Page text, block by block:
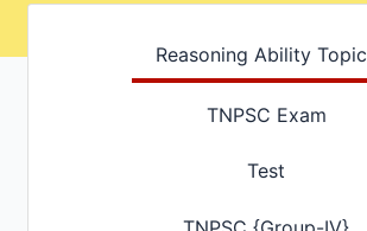
Reasoning Ability
TNPSC Exam
Test